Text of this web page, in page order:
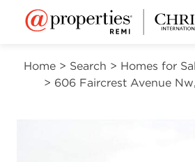
Home > Search > Homes for
> 606 Faircrest Avenue